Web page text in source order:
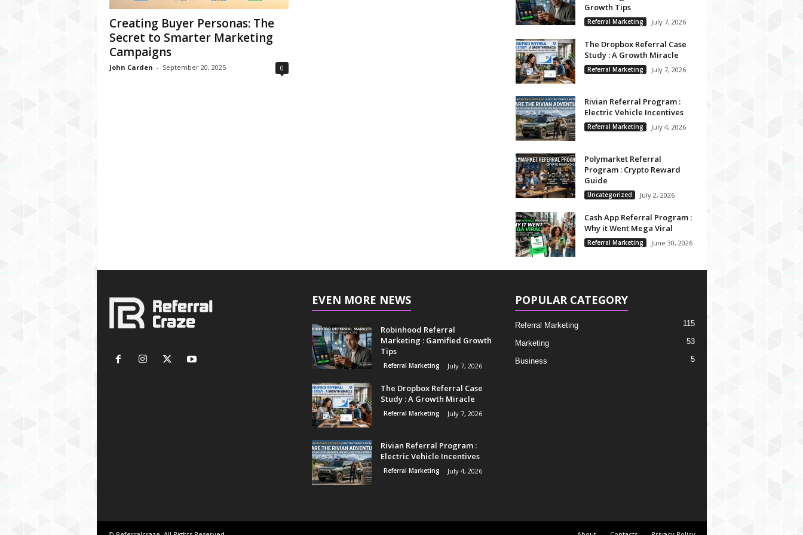
Creating Buyer Personas: The
Secret to Smarter Marketing
Campaigns
John Carden - September 20, 2025 0
Growth Tips
Referral Marketing July 7, 2026
The Dropbox Referral Case
Study : A Growth Miracle
Referral Marketing July 7, 2026
Rivian Referral Program :
Electric Vehicle Incentives
Referral Marketing July 4, 2026
Polymarket Referral
Program : Crypto Reward
Guide
Uncategorized July 2, 2026
Cash App Referral Program :
Why it Went Mega Viral
Referral Marketing June 30, 2026
EVEN MORE NEWS
Robinhood Referral
Marketing : Gamified Growth
Tips
Referral Marketing July 7, 2026
The Dropbox Referral Case
Study : A Growth Miracle
Referral Marketing July 7, 2026
Rivian Referral Program :
Electric Vehicle Incentives
Referral Marketing July 4, 2026
POPULAR CATEGORY
Referral Marketing 115
Marketing 53
Business 5